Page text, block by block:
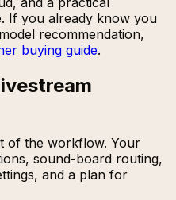
If you already know you
recommendation,
buying guide.
of the workflow. Your
sound-board routing,
and a plan for